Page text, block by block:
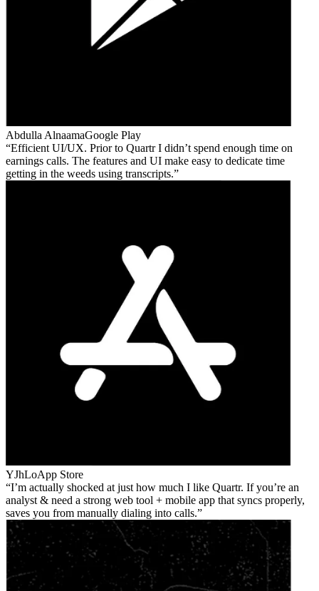
Abdulla AlnaamaGoogle Play
Efficient UI/UX. Prior to Quartr I didn’t spend enough time on
earnings calls. The features and UI make easy to dedicate time
getting in the weeds using transcripts.
YJhLoApp Store
I’m actually shocked at just how much I like Quartr. If you’re an
analyst & need a strong web tool + mobile app that syncs properly,
saves you from manually dialing into calls.